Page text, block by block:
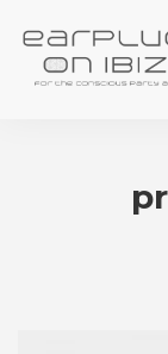
PLACES TO BUY